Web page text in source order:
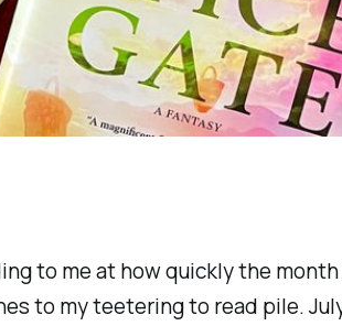
to me at how quickly the
to my teetering to read pile.